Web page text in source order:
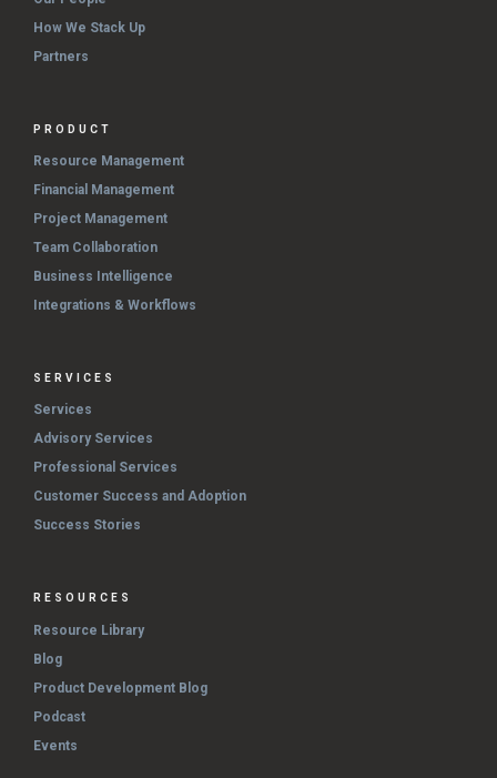
How We Stack Up
Partners
PRODUCT
Resource Management
Financial Management
Project Management
Team Collaboration
Business Intelligence
Integrations & Workflows
SERVICES
Services
Advisory Services
Professional Services
Customer Success and Adoption
Success Stories
RESOURCES
Resource Library
Blog
Product Development Blog
Podcast
Events